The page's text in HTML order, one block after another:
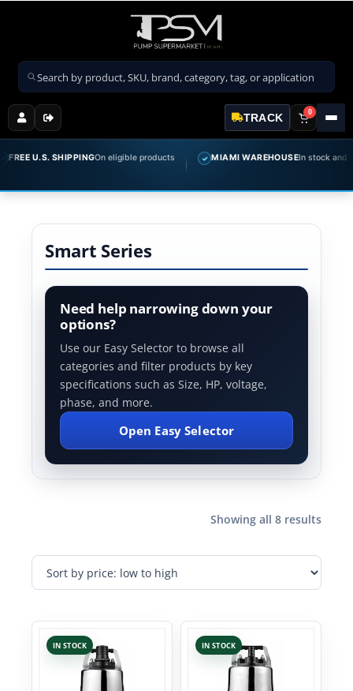
Search products
TRACK 0
U.S. SHIPPINGOn eligible products MIAMI WAREHOUSEIn stock and
Smart Series
Need help narrowing down your
options?
Use our Easy Selector to browse all
categories and filter products by key
specifications such as Size, HP, voltage,
phase, and more.
Open Easy Selector
Showing all 8 results
IN STOCK IN STOCK